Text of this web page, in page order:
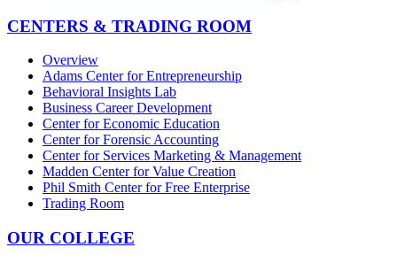
CENTERS & TRADING ROOM
Overview
Adams Center for Entrepreneurship
Behavioral Insights Lab
Business Career Development
Center for Economic Education
Center for Forensic Accounting
Center for Services Marketing & Management
Madden Center for Value Creation
Phil Smith Center for Free Enterprise
Trading Room
OUR COLLEGE